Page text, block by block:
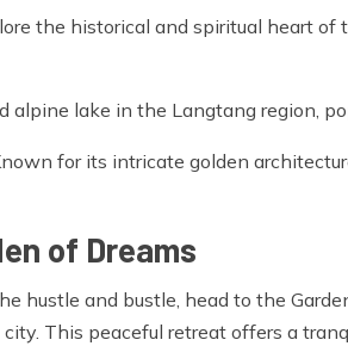
the historical and spiritual heart
alpine lake in the Langtang region,
for its intricate golden
of Dreams
hustle and bustle, head to the
This peaceful retreat offers a